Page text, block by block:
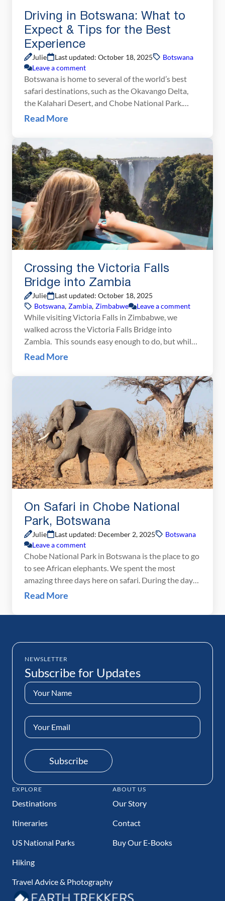
Driving in Botswana: What to
Expect & Tips for the Best
Experience
Julie Last updated: October 18, 2025
Botswana
Leave a comment
Botswana is home to several of the world’s best
safari destinations, such as the Okavango Delta,
the Kalahari Desert, and Chobe National Park.
Most people choose to fly into these locations, but
into the category of budget travelers so we chose
to drive from […]
Read More
Crossing the Victoria Falls
Bridge into Zambia
Julie
Last updated: October 18, 2025
Botswana, Zambia, Zimbabwe Leave a comment
While visiting Victoria Falls in Zimbabwe, we
walked across the Victoria Falls Bridge into
Zambia. This sounds easy enough to do, but while
planning our trip there was a lot of conflicting
necessary in order to do this. If you have the same
questions, here is some information […]
Read More
On Safari in Chobe National
Park, Botswana
Julie Last updated: December 2, 2025
Botswana
Leave a comment
Chobe National Park in Botswana is the place to go
to see African elephants. We spent the most
amazing three days here on safari. During the day
we took boat trips on the Chobe River and went on
lions, giraffe, and numerous other African animals.
Read More
NEWSLETTER
Subscribe for Updates
Name
(Required)
Email
Address
Subscribe
EXPLORE
Destinations
Itineraries
US National Parks
Hiking
Travel Advice & Photography
ABOUT US
Our Story
Contact
Buy Our E-Books